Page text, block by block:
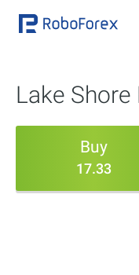
Lake Shore
Buy
17.33